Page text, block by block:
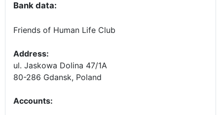
Bank data:
Friends of Human Life Club
Address:
ul. Jaskowa Dolina 47/1A
80-286 Gdansk, Poland
Accounts: